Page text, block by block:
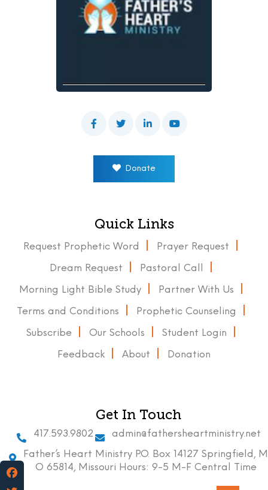
Donate
Quick Links
Request Prophetic Word Prayer Request
Dream Request Pastoral Call
Morning Light Bible Study Partner With Us
Terms and Conditions Prophetic Counseling
Subscribe Our Schools Student Login
Feedback About Donation
Get In Touch
417.593.9802
admin@fathersheartministry.net
Father’s Heart Ministry P.O. Box 14127 Springfield, M
O 65814, Missouri Hours: 9-5 M-F Central Time